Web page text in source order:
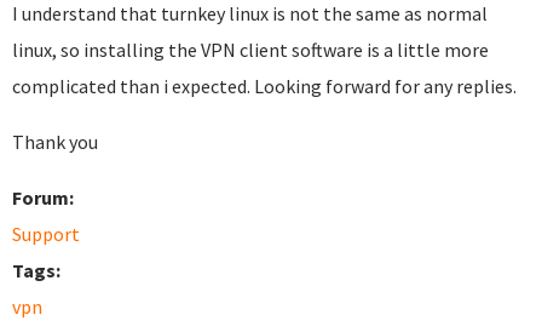
I understand that turnkey linux is not the same as normal
linux, so installing the VPN client software is a little more
complicated than i expected. Looking forward for any replies.
Thank you
Forum:
Support
Tags:
vpn